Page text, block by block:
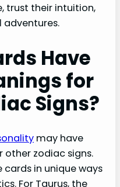
trust their intuition,
Have
for
Signs?
may have
zodiac signs.
in unique ways
For Taurus, the